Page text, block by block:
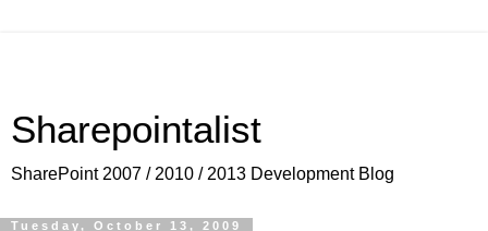
Sharepointalist
SharePoint 2007 / 2010 / 2013 Development Blog
Tuesday, October 13, 2009